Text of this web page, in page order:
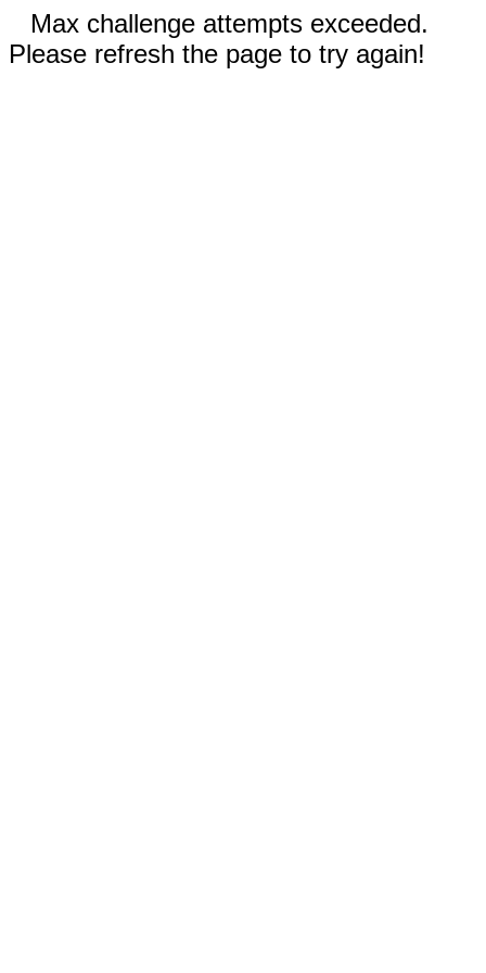
Max challenge attempts exceeded.
Please refresh the page to try again!